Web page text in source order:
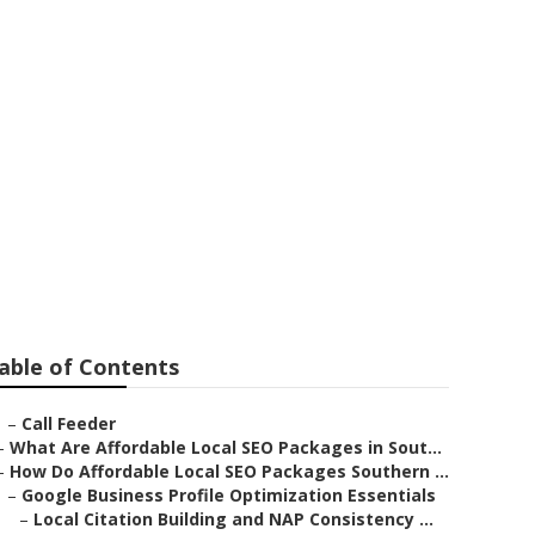
of Contents
– Call Feeder
What Are Affordable Local SEO Packages in Sout...
How Do Affordable Local SEO Packages Southern ...
– Google Business Profile Optimization Essentials
– Local Citation Building and NAP Consistency ...